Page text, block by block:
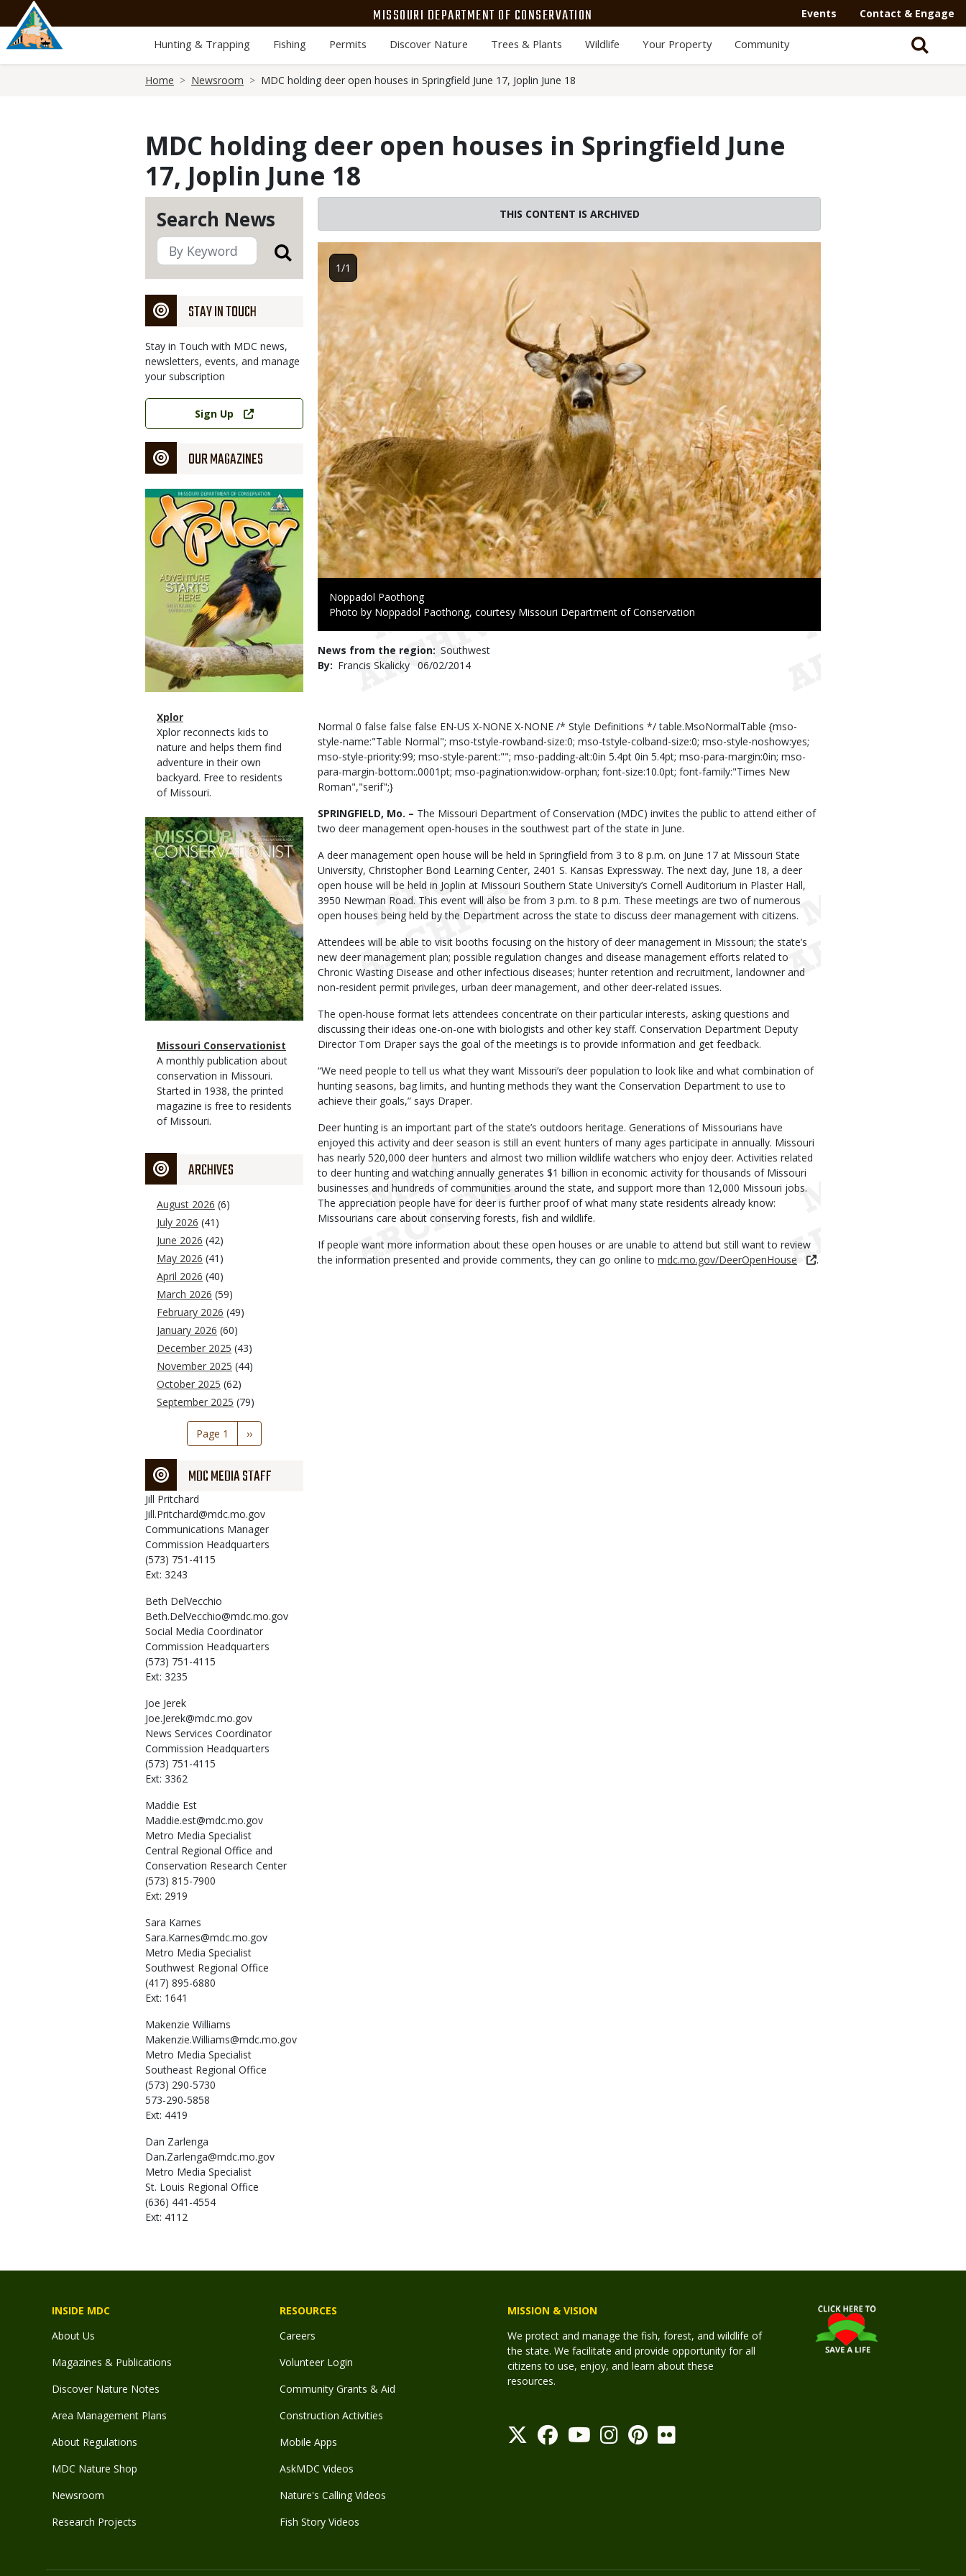
main
content
MISSOURI DEPARTMENT OF CONSERVATION Events Contact & Engage
Hunting & Trapping Fishing Permits Discover Nature Trees & Plants Wildlife Your Property Community
Home Newsroom MDC holding deer open houses in Springfield June 17, Joplin June 18
MDC holding deer open houses in Springfield June
17, Joplin June 18
Search News
STAY IN TOUCH
Stay in Touch with MDC news,
newsletters, events, and manage
your subscription
Link
Sign Up
OUR MAGAZINES
Magazine
Cover
Magazine
Type
Name
Xplor
Magazine
Type
Description
Xplor reconnects kids to
nature and helps them find
adventure in their own
backyard. Free to residents
of Missouri.
Magazine
Cover
Magazine
Type
Name
Missouri Conservationist
Magazine
Type
Description
A monthly publication about
conservation in Missouri.
Started in 1938, the printed
magazine is free to residents
of Missouri.
ARCHIVES
August 2026 (6)
July 2026 (41)
June 2026 (42)
May 2026 (41)
April 2026 (40)
March 2026 (59)
February 2026 (49)
January 2026 (60)
December 2025 (43)
November 2025 (44)
October 2025 (62)
September 2025 (79)
Pagination
Page 1
Next
page
››
MDC MEDIA STAFF
Jill Pritchard
Jill.Pritchard@mdc.mo.gov
Communications Manager
Commission Headquarters
(573) 751-4115
Ext: 3243
Beth DelVecchio
Beth.DelVecchio@mdc.mo.gov
Social Media Coordinator
Commission Headquarters
(573) 751-4115
Ext: 3235
Joe Jerek
Joe.Jerek@mdc.mo.gov
News Services Coordinator
Commission Headquarters
(573) 751-4115
Ext: 3362
Maddie Est
Maddie.est@mdc.mo.gov
Metro Media Specialist
Central Regional Office and
Conservation Research Center
(573) 815-7900
Ext: 2919
Sara Karnes
Sara.Karnes@mdc.mo.gov
Metro Media Specialist
Southwest Regional Office
(417) 895-6880
Ext: 1641
Makenzie Williams
Makenzie.Williams@mdc.mo.gov
Metro Media Specialist
Southeast Regional Office
(573) 290-5730
573-290-5858
Ext: 4419
Dan Zarlenga
Dan.Zarlenga@mdc.mo.gov
Metro Media Specialist
St. Louis Regional Office
(636) 441-4554
Ext: 4112
THIS CONTENT IS ARCHIVED
Credit
Noppadol Paothong
Right
Photo by Noppadol Paothong, courtesy Missouri Department of Conservation
1/1
News from the region Southwest
By
Francis Skalicky Published
06/02/2014
Normal 0 false false false EN-US X-NONE X-NONE /* Style Definitions */ table.MsoNormalTable {mso-
style-name:"Table Normal"; mso-tstyle-rowband-size:0; mso-tstyle-colband-size:0; mso-style-noshow:yes;
mso-style-priority:99; mso-style-parent:""; mso-padding-alt:0in 5.4pt 0in 5.4pt; mso-para-margin:0in; mso-
para-margin-bottom:.0001pt; mso-pagination:widow-orphan; font-size:10.0pt; font-family:"Times New
Roman","serif";}
SPRINGFIELD, Mo. – The Missouri Department of Conservation (MDC) invites the public to attend either of
two deer management open-houses in the southwest part of the state in June.
A deer management open house will be held in Springfield from 3 to 8 p.m. on June 17 at Missouri State
University, Christopher Bond Learning Center, 2401 S. Kansas Expressway. The next day, June 18, a deer
open house will be held in Joplin at Missouri Southern State University’s Cornell Auditorium in Plaster Hall,
3950 Newman Road. This event will also be from 3 p.m. to 8 p.m. These meetings are two of numerous
open houses being held by the Department across the state to discuss deer management with citizens.
Attendees will be able to visit booths focusing on the history of deer management in Missouri; the state’s
new deer management plan; possible regulation changes and disease management efforts related to
Chronic Wasting Disease and other infectious diseases; hunter retention and recruitment, landowner and
non-resident permit privileges, urban deer management, and other deer-related issues.
The open-house format lets attendees concentrate on their particular interests, asking questions and
discussing their ideas one-on-one with biologists and other key staff. Conservation Department Deputy
Director Tom Draper says the goal of the meetings is to provide information and get feedback.
“We need people to tell us what they want Missouri’s deer population to look like and what combination of
hunting seasons, bag limits, and hunting methods they want the Conservation Department to use to
achieve their goals,” says Draper.
Deer hunting is an important part of the state’s outdoors heritage. Generations of Missourians have
enjoyed this activity and deer season is still an event hunters of many ages participate in annually. Missouri
has nearly 520,000 deer hunters and almost two million wildlife watchers who enjoy deer. Activities related
to deer hunting and watching annually generates $1 billion in economic activity for thousands of Missouri
businesses and hundreds of communities around the state, and support more than 12,000 Missouri jobs.
The appreciation people have for deer is further proof of what many state residents already know:
Missourians care about conserving forests, fish and wildlife.
If people want more information about these open houses or are unable to attend but still want to review
the information presented and provide comments, they can go online to mdc.mo.gov/DeerOpenHouse .
INSIDE MDC
About Us
Magazines & Publications
Discover Nature Notes
Area Management Plans
About Regulations
MDC Nature Shop
Newsroom
Research Projects
RESOURCES
Careers
Volunteer Login
Community Grants & Aid
Construction Activities
Mobile Apps
AskMDC Videos
Nature's Calling Videos
Fish Story Videos
MISSION & VISION
We protect and manage the fish, forest, and wildlife of
the state. We facilitate and provide opportunity for all
citizens to use, enjoy, and learn about these
resources.